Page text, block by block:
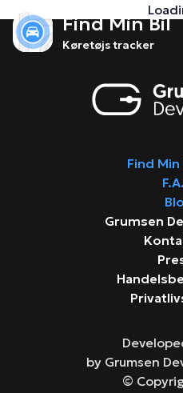
Find Min Bil
Køretøjs tracker
Find Min
Grumsen
by Grumsen
©